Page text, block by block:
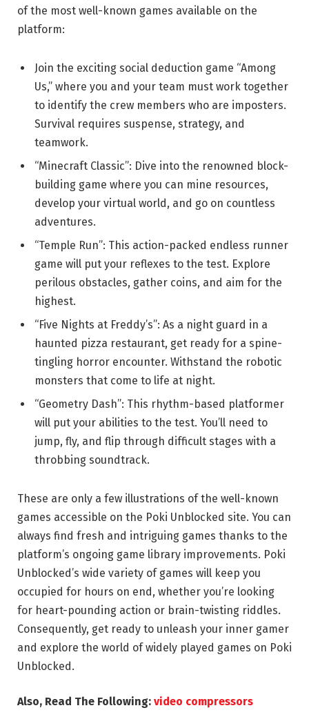
of the most well-known games available on the
platform:
Join the exciting social deduction game “Among
Us,” where you and your team must work together
to identify the crew members who are imposters.
Survival requires suspense, strategy, and
teamwork.
“Minecraft Classic”: Dive into the renowned block-
building game where you can mine resources,
develop your virtual world, and go on countless
adventures.
“Temple Run”: This action-packed endless runner
game will put your reflexes to the test. Explore
perilous obstacles, gather coins, and aim for the
highest.
“Five Nights at Freddy’s”: As a night guard in a
haunted pizza restaurant, get ready for a spine-
tingling horror encounter. Withstand the robotic
monsters that come to life at night.
“Geometry Dash”: This rhythm-based platformer
will put your abilities to the test. You’ll need to
jump, fly, and flip through difficult stages with a
throbbing soundtrack.
These are only a few illustrations of the well-known
games accessible on the Poki Unblocked site. You can
always find fresh and intriguing games thanks to the
platform’s ongoing game library improvements. Poki
Unblocked’s wide variety of games will keep you
occupied for hours on end, whether you’re looking
for heart-pounding action or brain-twisting riddles.
Consequently, get ready to unleash your inner gamer
and explore the world of widely played games on Poki
Unblocked.
Also, Read The Following: video compressors